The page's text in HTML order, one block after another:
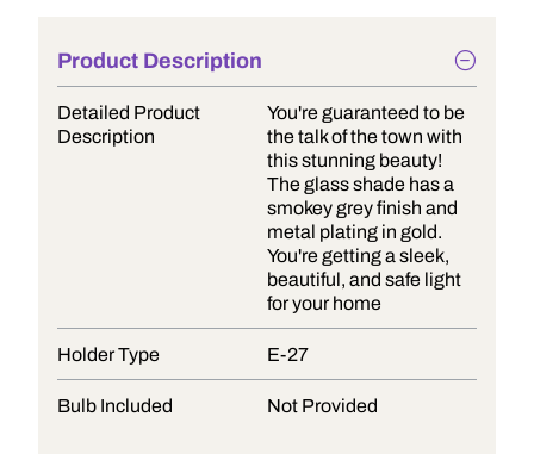
Product Description
Detailed Product
Description
You're guaranteed to be
the talk of the town with
this stunning beauty!
The glass shade has a
smokey grey finish and
metal plating in gold.
You're getting a sleek,
beautiful, and safe light
for your home
Holder Type E-27
Bulb Included Not Provided